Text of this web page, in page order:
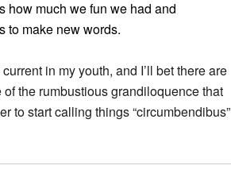
how much we fun we had and
to make new words.
in my youth, and I’ll bet there are
the rumbustious grandiloquence that
to start calling things “circumbendibus”